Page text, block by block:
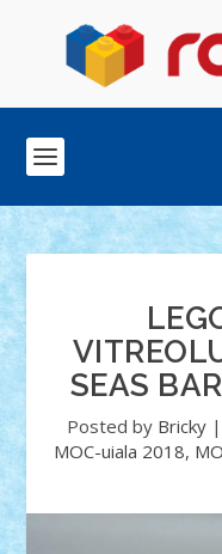
SEAS
Posted by Bricky |
MOC-uiala 2018,